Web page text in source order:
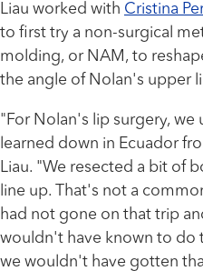
Liau worked with Cristina
to first try a non-surgical
molding, or NAM, to
the angle of Nolan's upper
"For Nolan's lip surgery, we
learned down in Ecuador
Liau. "We resected a bit of
line up. That's not a
had not gone on that trip
wouldn't have known to do
we wouldn't have gotten